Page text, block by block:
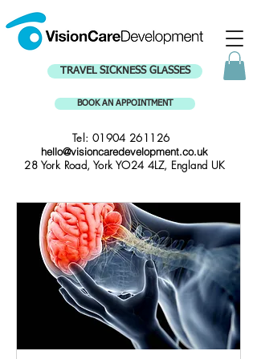
Tel: 01904 261126
hello@visioncaredevelopment.co.uk
28 York Road, York YO24 4LZ, England UK
BOOK AN APPOINTMENT
TRAVEL SICKNESS GLASSES